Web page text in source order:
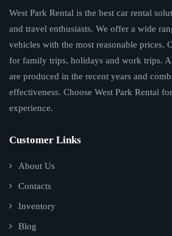
West Park Rental is the best car rental
and travel enthusiasts. We offer a wide
vehicles with the most reasonable prices.
for family trips, holidays and work trips.
are produced in the recent years and
effectiveness. Choose West Park Rental
experience.
Customer Links
About Us
Contacts
Inventory
Blog